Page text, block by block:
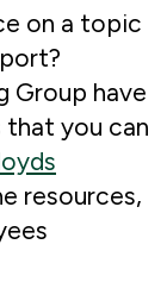
on a topic
Group have
you can
resources,